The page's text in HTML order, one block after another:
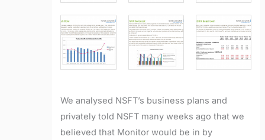
We analysed NSFT’s business plans and
privately told NSFT many weeks ago that we
believed that Monitor would be in by